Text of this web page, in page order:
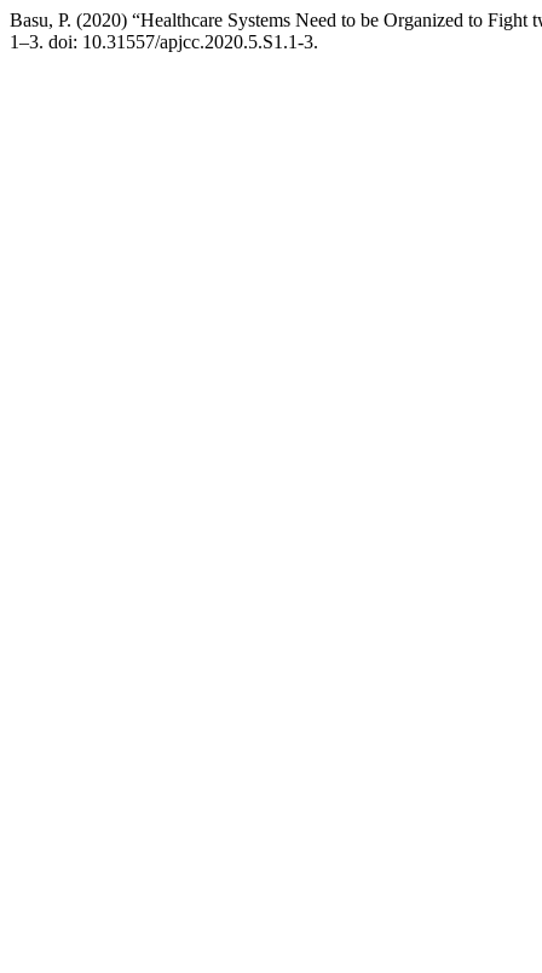
Basu, P. (2020) “Healthcare Systems Need to be Organized to Fight
1–3. doi: 10.31557/apjcc.2020.5.S1.1-3.